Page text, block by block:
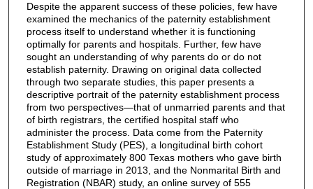
Despite the apparent success of these policies, few have
examined the mechanics of the paternity establishment
process itself to understand whether it is functioning
optimally for parents and hospitals. Further, few have
sought an understanding of why parents do or do not
establish paternity. Drawing on original data collected
through two separate studies, this paper presents a
descriptive portrait of the paternity establishment process
from two perspectives—that of unmarried parents and that
of birth registrars, the certified hospital staff who
administer the process. Data come from the Paternity
Establishment Study (PES), a longitudinal birth cohort
study of approximately 800 Texas mothers who gave birth
outside of marriage in 2013, and the Nonmarital Birth and
Registration (NBAR) study, an online survey of 555